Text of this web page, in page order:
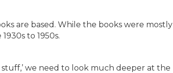
are based. While the books were mostly
to 1950s.
we need to look much deeper at the